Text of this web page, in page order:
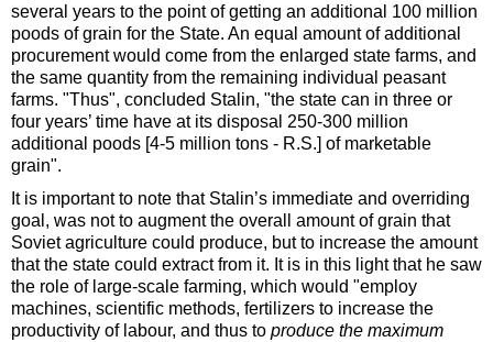
several years to the point of getting an additional 100 million
poods of grain for the State. An equal amount of additional
procurement would come from the enlarged state farms, and
the same quantity from the remaining individual peasant
farms. "Thus", concluded Stalin, "the state can in three or
four years’ time have at its disposal 250-300 million
additional poods [4-5 million tons - R.S.] of marketable
grain".
It is important to note that Stalin’s immediate and overriding
goal, was not to augment the overall amount of grain that
Soviet agriculture could produce, but to increase the amount
that the state could extract from it. It is in this light that he saw
the role of large-scale farming, which would "employ
machines, scientific methods, fertilizers to increase the
productivity of labour, and thus to produce the maximum